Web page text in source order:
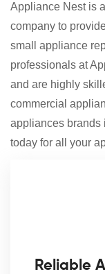
Appliance Nest is
company to
small appliance
professionals at
and are highly
commercial
appliances brands
today for all your
Reliable